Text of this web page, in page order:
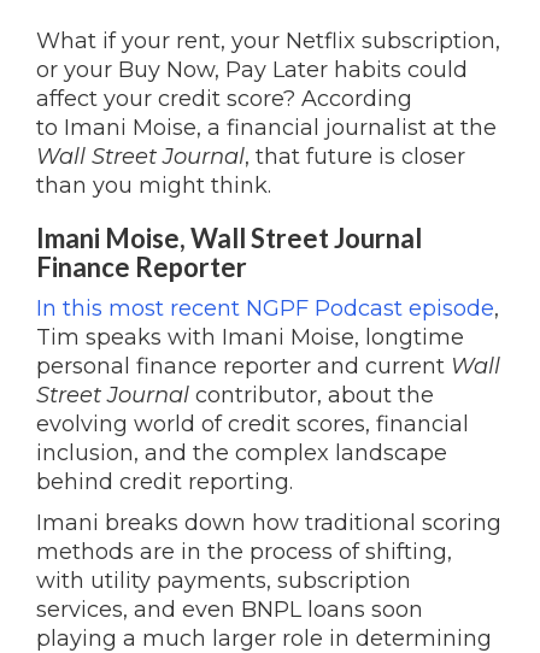
What if your rent, your Netflix subscription,
or your Buy Now, Pay Later habits could
affect your credit score? According
to Imani Moise, a financial journalist at the
Wall Street Journal, that future is closer
than you might think.
Imani Moise, Wall Street Journal
Finance Reporter
In this most recent NGPF Podcast episode,
Tim speaks with Imani Moise, longtime
personal finance reporter and current Wall
Street Journal contributor, about the
evolving world of credit scores, financial
inclusion, and the complex landscape
behind credit reporting.
Imani breaks down how traditional scoring
methods are in the process of shifting,
with utility payments, subscription
services, and even BNPL loans soon
playing a much larger role in determining